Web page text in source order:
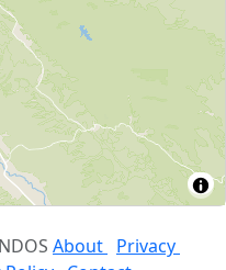
About Privacy